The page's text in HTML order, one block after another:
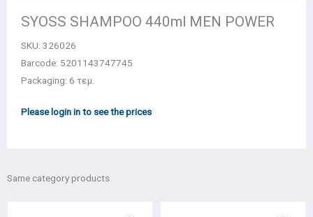
SYOSS SHAMPOO 440ml MEN POWER
SKU: 326026
Barcode: 5201143747745
Packaging: 6 τεμ.
Please login in to see the prices
Same category products